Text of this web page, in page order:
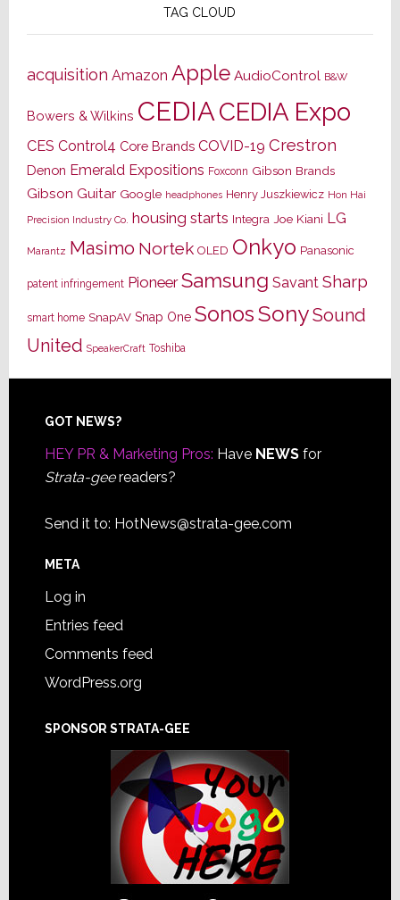
TAG CLOUD
acquisition Amazon Apple AudioControl B&W
Bowers & Wilkins CEDIACEDIA Expo
CES Control4 Core Brands COVID-19 Crestron
Denon Emerald Expositions Foxconn Gibson Brands
Gibson Guitar Google headphones Henry Juszkiewicz Hon Hai
Precision Industry Co. housing starts Integra Joe Kiani LG
Marantz Masimo Nortek OLED Onkyo Panasonic
patent infringement Pioneer Samsung Savant Sharp
smart home SnapAV Snap One SonosSonySound
United SpeakerCraft Toshiba
Footer
GOT NEWS?
HEY PR & Marketing Pros: Have NEWSfor
Strata-geereaders?
Send it to: HotNews@strata-gee.com
META
Log in
Entries feed
Comments feed
WordPress.org
SPONSOR STRATA-GEE